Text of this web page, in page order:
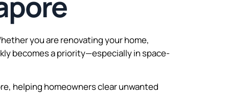
you are renovating your home,
becomes a priority—especially in space-
helping homeowners clear unwanted